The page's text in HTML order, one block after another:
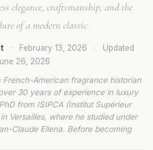
elegance, craftsmanship, and the
of a modern classic.
· February 13, 2026 ·
Updated
26, 2026
French-American fragrance historian
30 years of experience in luxury
from ISIPCA (Institut Supérieur
Versailles, where he studied under
Claude Ellena. Before becoming